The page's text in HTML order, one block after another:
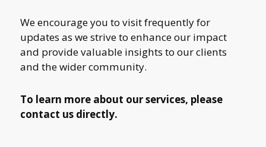
We encourage you to visit frequently for
updates as we strive to enhance our impact
and provide valuable insights to our clients
and the wider community.
To learn more about our services, please
contact us directly.